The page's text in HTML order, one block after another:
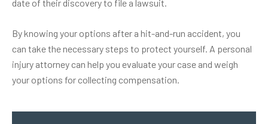
date of their discovery to file a lawsuit.
By knowing your options after a hit-and-run accident, you
can take the necessary steps to protect yourself. A personal
injury attorney can help you evaluate your case and weigh
your options for collecting compensation.
Post
navigation